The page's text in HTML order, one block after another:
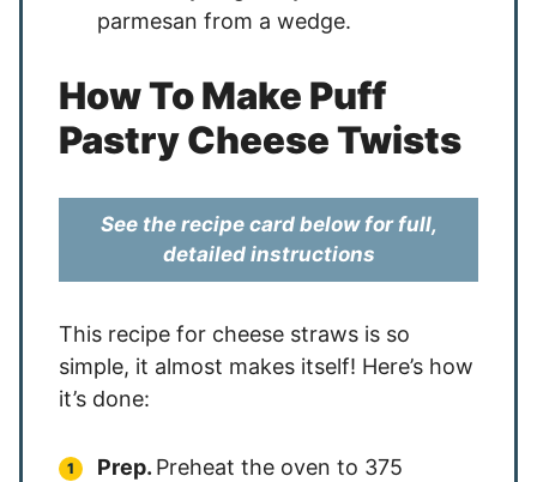
parmesan from a wedge.
How To Make Puff
Pastry Cheese Twists
See the recipe card below for full,
detailed instructions
This recipe for cheese straws is so
simple, it almost makes itself! Here’s how
it’s done:
Prep. Preheat the oven to 375